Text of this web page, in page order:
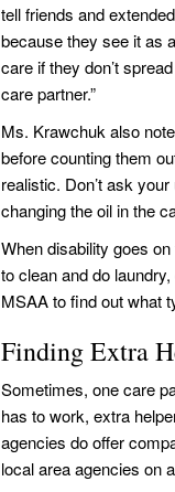
tell friends and
because they see it as
care if they don’t
care partner.”
Ms. Krawchuk also
before counting them
realistic. Don’t ask
changing the oil in the
When disability goes
to clean and do
MSAA to find out what
Finding Extra
Sometimes, one care
has to work, extra
agencies do offer
local area agencies on